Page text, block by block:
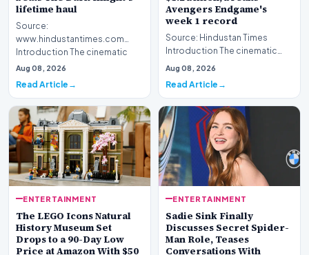
lifetime haul
Source:
www.hindustantimes.com
Introduction The cinematic
landscape has witnessed
another monument…
Aug 08, 2026
Read Article
Avengers Endgame's
week 1 record
Source: Hindustan Times
Introduction The cinematic
landscape has been reshaped
Aug 08, 2026
Read Article
ENTERTAINMENT
The LEGO Icons Natural
History Museum Set
Drops to a 90-Day Low
Price at Amazon With $50
ENTERTAINMENT
Sadie Sink Finally
Discusses Secret Spider-
Man Role, Teases
Conversations With